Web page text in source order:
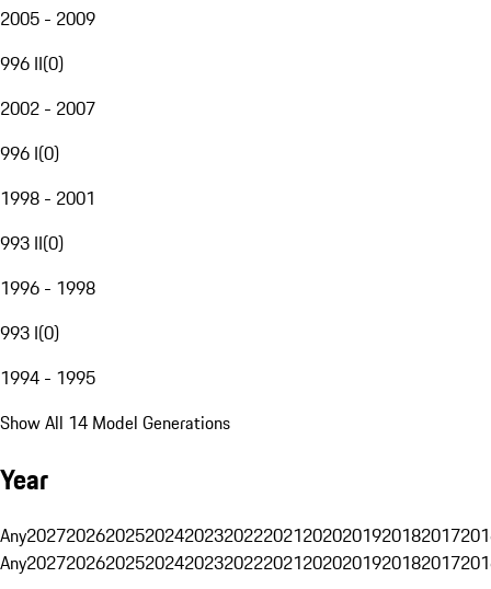
2005 - 2009
996 II(0)
2002 - 2007
996 I(0)
1998 - 2001
993 II(0)
1996 - 1998
993 I(0)
1994 - 1995
Show All 14 Model Generations
Year
Any20272026202520242023202220212020201920182017
Any20272026202520242023202220212020201920182017